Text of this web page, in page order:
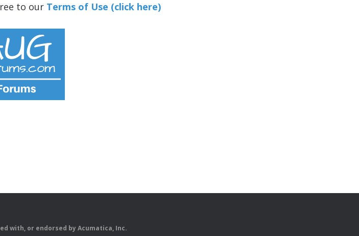
to our Terms of Use (click here)
with, or endorsed by Acumatica, Inc.